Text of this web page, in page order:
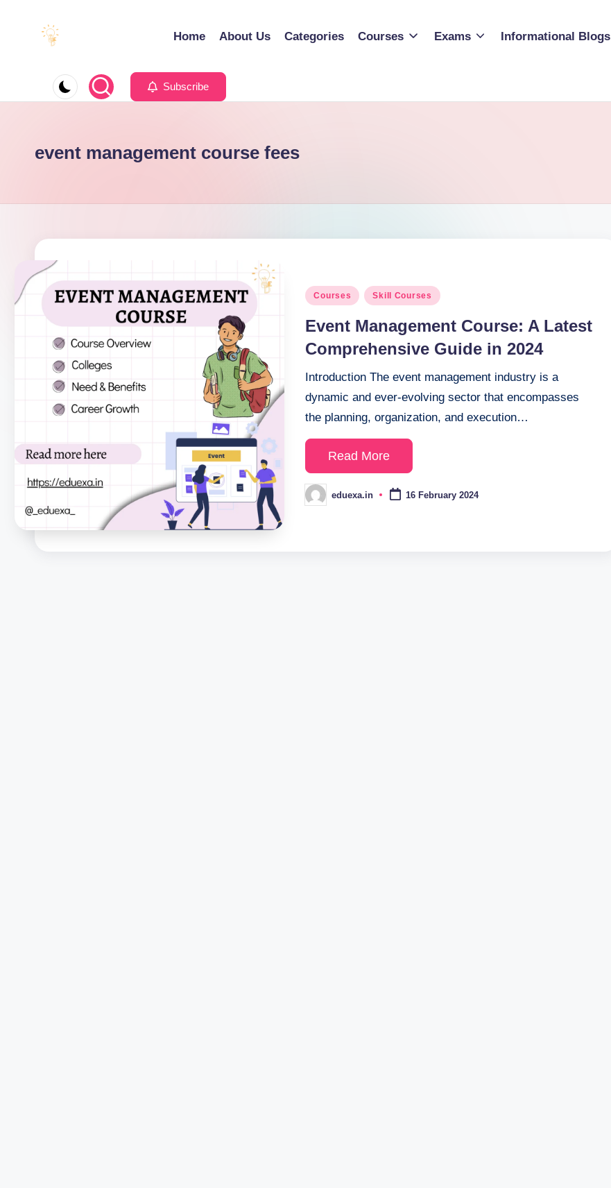
u
a
Minds
for
Future
Home About Us Categories Courses Exams Informational Blogs
Subscribe
event management course fees
Posted
Courses Skill Courses
Event Management Course: A Latest
Comprehensive Guide in 2024
Introduction The event management industry is a
dynamic and ever-evolving sector that encompasses
the planning, organization, and execution…
Read More
Posted
by
eduexa.in 16 February 2024